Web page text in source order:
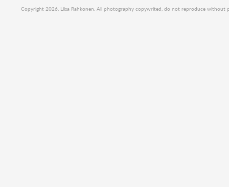
Copyright 2026, Liisa Rahkonen. All photography copywrited, do not reproduce without